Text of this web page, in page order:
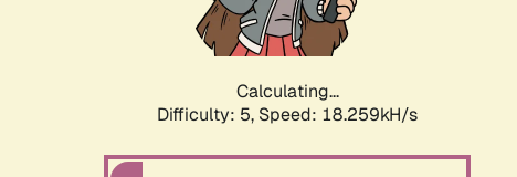
Calculating...
Difficulty: 5, Speed: 18.259kH/s